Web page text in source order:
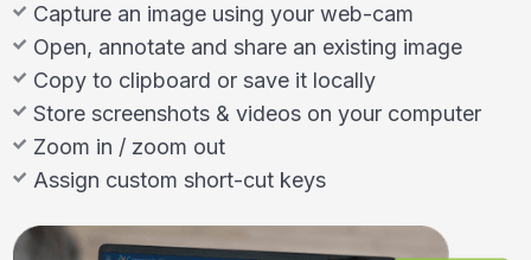
Capture an image using your web-cam
Open, annotate and share an existing image
Copy to clipboard or save it locally
Store screenshots & videos on your computer
Zoom in / zoom out
Assign custom short-cut keys